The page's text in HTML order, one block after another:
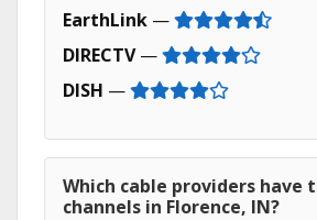
EarthLink —
DIRECTV—
DISH —
Which cable providers have
channels in Florence, IN?